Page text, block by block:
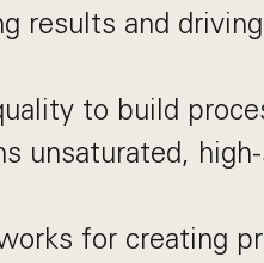
results and
to build
unsaturated,
for creating